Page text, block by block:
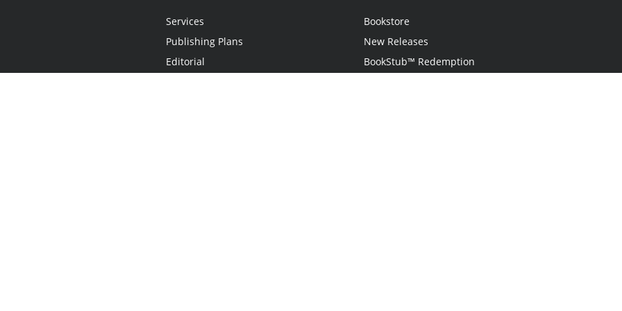
Services
Publishing Plans
Editorial
Bookstore
New Releases
BookStub™ Redemption